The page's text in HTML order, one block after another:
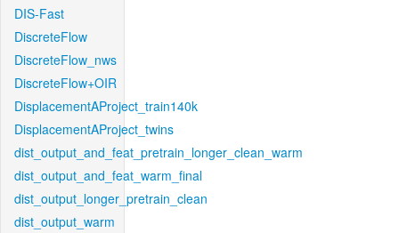
DIS-Fast
DiscreteFlow
DiscreteFlow_nws
DiscreteFlow+OIR
DisplacementAProject_train140k
DisplacementAProject_twins
dist_output_and_feat_pretrain_longer_clean_warm
dist_output_and_feat_warm_final
dist_output_longer_pretrain_clean
dist_output_warm